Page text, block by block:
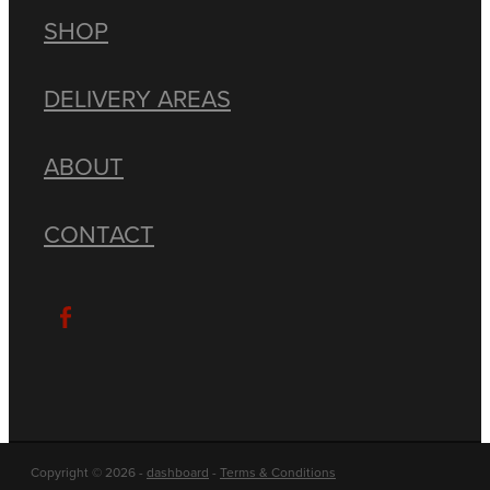
SHOP
DELIVERY AREAS
ABOUT
CONTACT
Copyright © 2026 - dashboard - Terms & Conditions